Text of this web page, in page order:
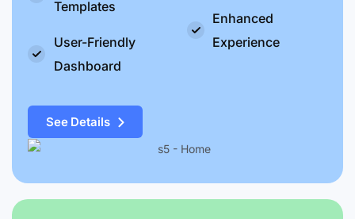
Templates
User-Friendly
Dashboard
Enhanced
Experience
See Details